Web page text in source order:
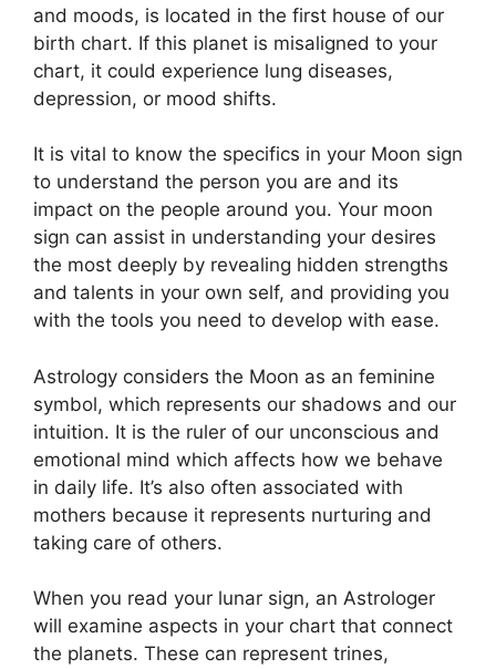
and moods, is located in the first house of our
birth chart. If this planet is misaligned to your
chart, it could experience lung diseases,
depression, or mood shifts.
It is vital to know the specifics in your Moon sign
to understand the person you are and its
impact on the people around you. Your moon
sign can assist in understanding your desires
the most deeply by revealing hidden strengths
and talents in your own self, and providing you
with the tools you need to develop with ease.
Astrology considers the Moon as an feminine
symbol, which represents our shadows and our
intuition. It is the ruler of our unconscious and
emotional mind which affects how we behave
in daily life. It’s also often associated with
mothers because it represents nurturing and
taking care of others.
When you read your lunar sign, an Astrologer
will examine aspects in your chart that connect
the planets. These can represent trines,